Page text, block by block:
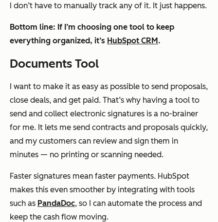
I don’t have to manually track any of it. It just happens.
Bottom line: If I’m choosing one tool to keep
everything organized, it’s HubSpot CRM.
Documents Tool
I want to make it as easy as possible to send proposals,
close deals, and get paid. That’s why having a tool to
send and collect electronic signatures is a no-brainer
for me. It lets me send contracts and proposals quickly,
and my customers can review and sign them in
minutes — no printing or scanning needed.
Faster signatures mean faster payments. HubSpot
makes this even smoother by integrating with tools
such as PandaDoc, so I can automate the process and
keep the cash flow moving.